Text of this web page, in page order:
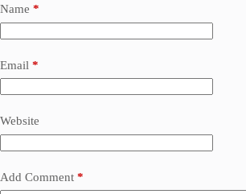
Name *
Email *
Website
Add Comment *